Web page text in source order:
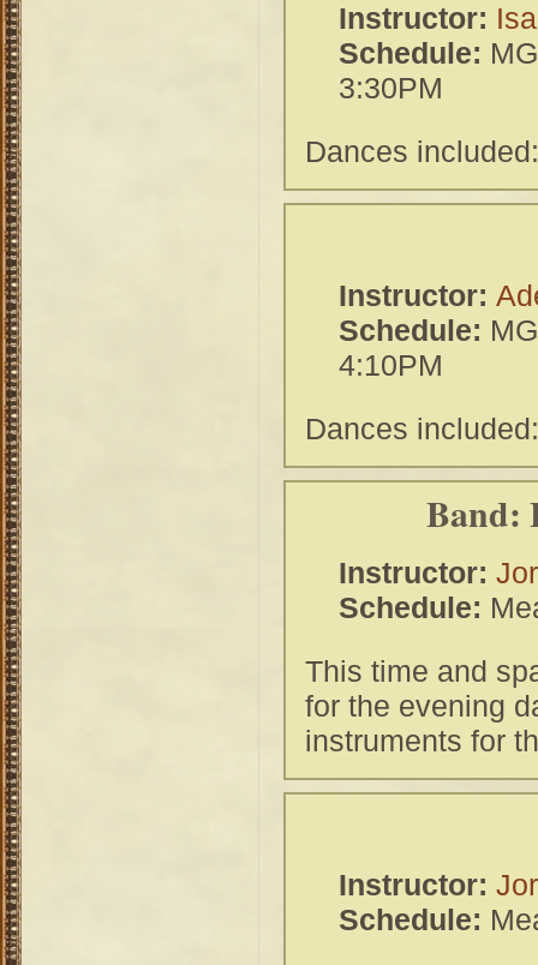
Instructor:
Schedule:
3:30PM
Dances
Instructor:
Schedule:
4:10PM
Dances
Band:
Instructor:
Schedule:
This time and
for the evening
instruments for
Instructor:
Schedule: